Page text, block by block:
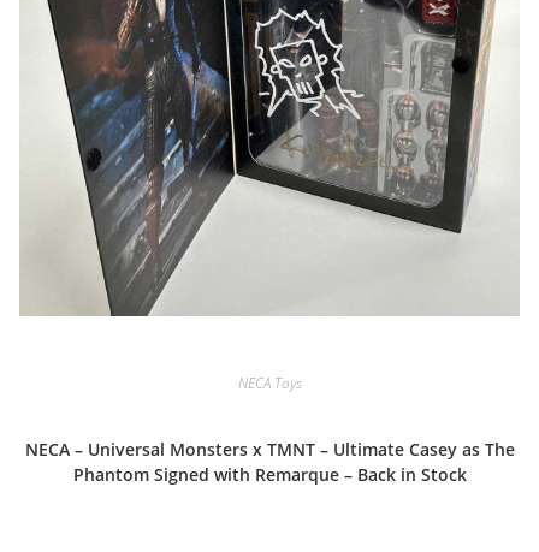
NECA Toys
NECA – Universal Monsters x TMNT – Ultimate Casey as The
Phantom Signed with Remarque – Back in Stock